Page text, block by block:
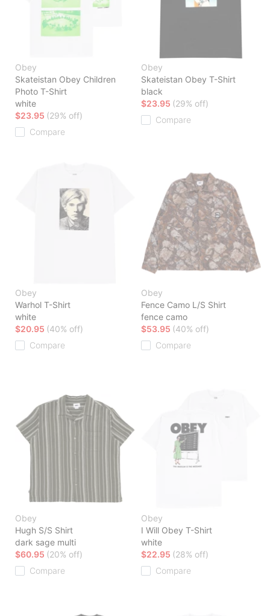
Obey
Skateistan Obey Children
Photo T-Shirt
white
$23.95 (29% off)
Compare
Obey
Skateistan Obey T-Shirt
black
$23.95 (29% off)
Compare
Obey
Warhol T-Shirt
white
$20.95 (40% off)
Compare
Obey
Fence Camo L/S Shirt
fence camo
$53.95 (40% off)
Compare
Obey
Hugh S/S Shirt
dark sage multi
$60.95 (20% off)
Compare
Obey
I Will Obey T-Shirt
white
$22.95 (28% off)
Compare